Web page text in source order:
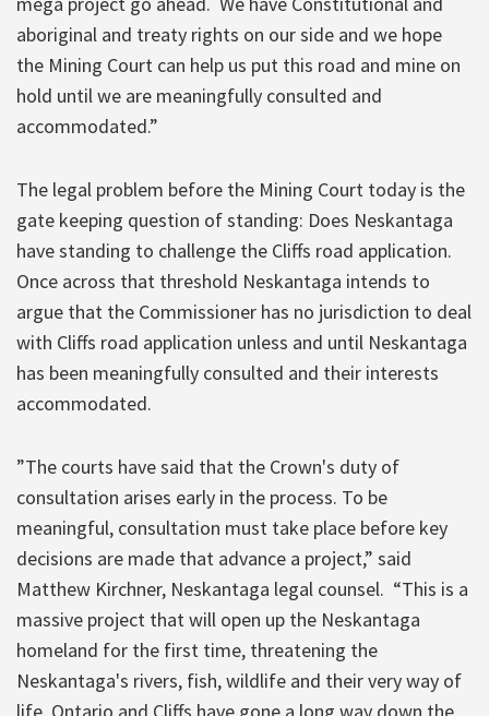
aboriginal and treaty rights on our side and we hope
the Mining Court can help us put this road and mine on
hold until we are meaningfully consulted and
accommodated.”
The legal problem before the Mining Court today is the
gate keeping question of standing: Does Neskantaga
have standing to challenge the Cliffs road application.
Once across that threshold Neskantaga intends to
argue that the Commissioner has no jurisdiction to deal
with Cliffs road application unless and until Neskantaga
has been meaningfully consulted and their interests
accommodated.
”The courts have said that the Crown's duty of
consultation arises early in the process. To be
meaningful, consultation must take place before key
decisions are made that advance a project,” said
Matthew Kirchner, Neskantaga legal counsel. “This is a
massive project that will open up the Neskantaga
homeland for the first time, threatening the
Neskantaga's rivers, fish, wildlife and their very way of
life. Ontario and Cliffs have gone a long way down the